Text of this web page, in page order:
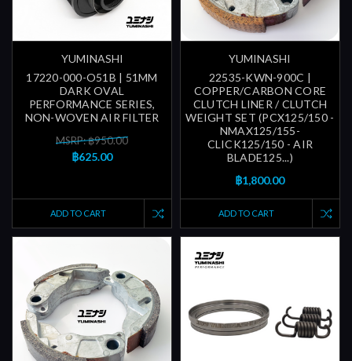
YUMINASHI
17220-000-O51B | 51MM
DARK OVAL
PERFORMANCE SERIES,
NON-WOVEN AIR FILTER
MSRP: ฿950.00
฿625.00
ADD TO CART
YUMINASHI
22535-KWN-900C |
COPPER/CARBON CORE
CLUTCH LINER / CLUTCH
WEIGHT SET (PCX125/150 -
NMAX125/155-
CLICK125/150 - AIR
BLADE125...)
฿1,800.00
ADD TO CART